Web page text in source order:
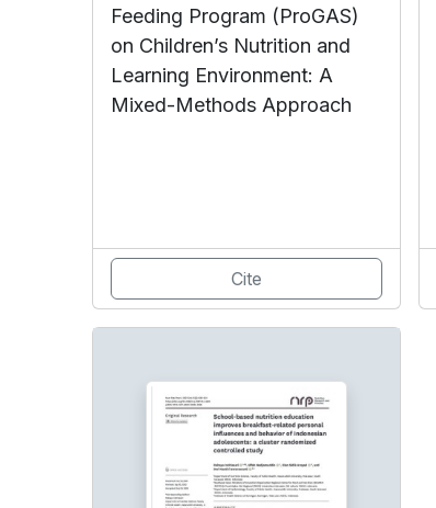
Feeding Program (ProGAS)
on Children’s Nutrition and
Learning Environment: A
Mixed-Methods Approach
Cite